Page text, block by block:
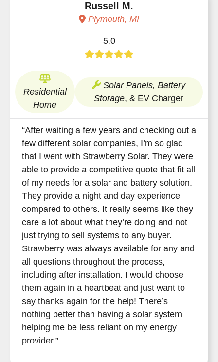
Russell M.
Plymouth, MI
5.0
Residential
Home
Solar Panels, Battery
Storage, & EV Charger
“After waiting a few years and checking out a
few different solar companies, I’m so glad
that I went with Strawberry Solar. They were
able to provide a competitive quote that fit all
of my needs for a solar and battery solution.
They provide a night and day experience
compared to others. It really seems like they
care a lot about what they’re doing and not
just trying to sell systems to any buyer.
Strawberry was always available for any and
all questions throughout the process,
including after installation. I would choose
them again in a heartbeat and just want to
say thanks again for the help! There’s
nothing better than having a solar system
helping me be less reliant on my energy
provider.”